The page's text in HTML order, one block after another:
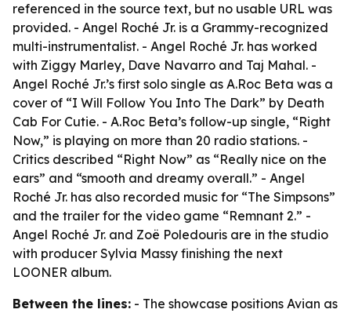
referenced in the source text, but no usable URL was
provided. - Angel Roché Jr. is a Grammy-recognized
multi-instrumentalist. - Angel Roché Jr. has worked
with Ziggy Marley, Dave Navarro and Taj Mahal. -
Angel Roché Jr.’s first solo single as A.Roc Beta was a
cover of “I Will Follow You Into The Dark” by Death
Cab For Cutie. - A.Roc Beta’s follow-up single, “Right
Now,” is playing on more than 20 radio stations. -
Critics described “Right Now” as “Really nice on the
ears” and “smooth and dreamy overall.” - Angel
Roché Jr. has also recorded music for “The Simpsons”
and the trailer for the video game “Remnant 2.” -
Angel Roché Jr. and Zoë Poledouris are in the studio
with producer Sylvia Massy finishing the next
LOONER album.
Between the lines: - The showcase positions Avian as